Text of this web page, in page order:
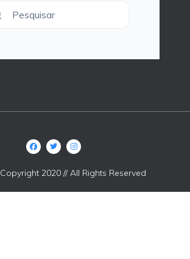
Pesquisar
Copyright 2020 // All Rights Reserved